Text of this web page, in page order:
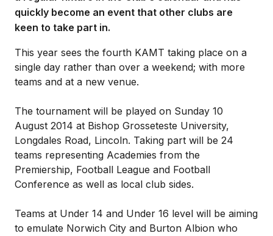
quickly become an event that other clubs are
keen to take part in.
This year sees the fourth KAMT taking place on a
single day rather than over a weekend; with more
teams and at a new venue.
The tournament will be played on Sunday 10
August 2014 at Bishop Grosseteste University,
Longdales Road, Lincoln. Taking part will be 24
teams representing Academies from the
Premiership, Football League and Football
Conference as well as local club sides.
Teams at Under 14 and Under 16 level will be aiming
to emulate Norwich City and Burton Albion who